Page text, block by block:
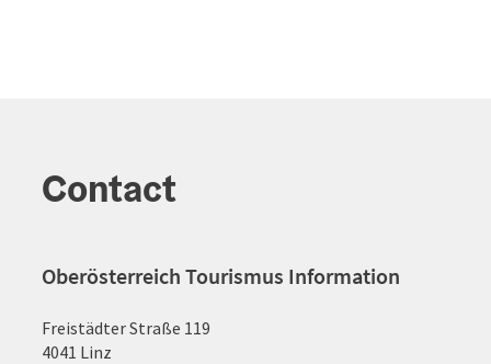
Contact
Oberösterreich Tourismus Information
Freistädter Straße 119
4041 Linz